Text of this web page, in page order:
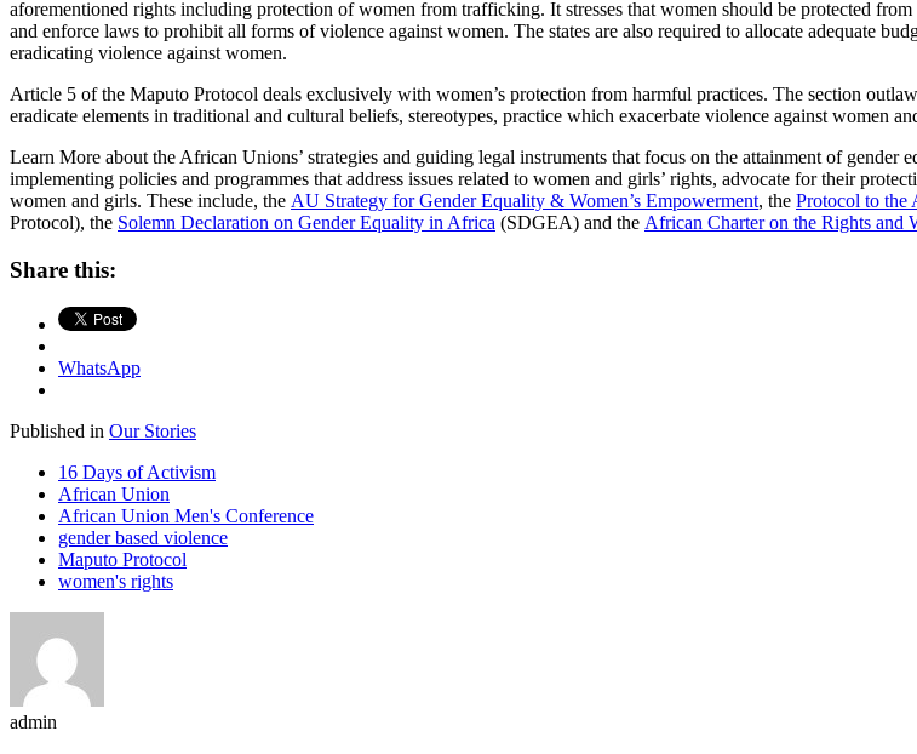
aforementioned rights including protection of women from trafficking. It stresses that women should be protected
and enforce laws to prohibit all forms of violence against women. The states are also required to allocate adequate
eradicating violence against women.
Article 5 of the Maputo Protocol deals exclusively with women’s protection from harmful practices. The section
eradicate elements in traditional and cultural beliefs, stereotypes, practice which exacerbate violence against
Learn More about the African Unions’ strategies and guiding legal instruments that focus on the attainment of
implementing policies and programmes that address issues related to women and girls’ rights, advocate for their
women and girls. These include, the AU Strategy for Gender Equality & Women’s Empowerment, the Protocol to the
Protocol), the Solemn Declaration on Gender Equality in Africa (SDGEA) and the African Charter on the Rights and
Share this:
WhatsApp
Published in Our Stories
16 Days of Activism
African Union
African Union Men's Conference
gender based violence
Maputo Protocol
women's rights
admin